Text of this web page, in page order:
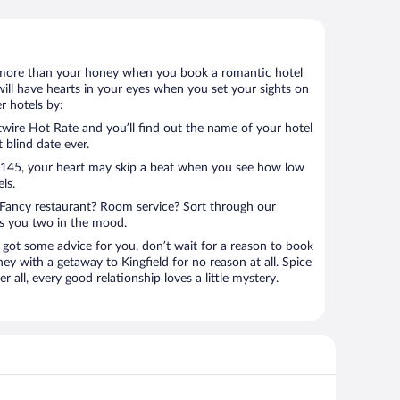
than your honey when you book a romantic hotel
have hearts in your eyes when you set your sights on
hotels by:
Hot Rate and you’ll find out the name of your hotel
blind date ever.
your heart may skip a beat when you see how low
restaurant? Room service? Sort through our
you two in the mood.
some advice for you, don’t wait for a reason to book
with a getaway to Kingfield for no reason at all. Spice
every good relationship loves a little mystery.